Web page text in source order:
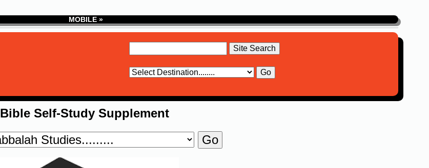
MOBILE »
Bible Self-Study Supplement